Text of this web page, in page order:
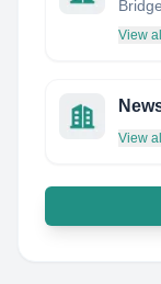
View
View